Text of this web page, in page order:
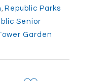
Republic Parks
Senior
Garden